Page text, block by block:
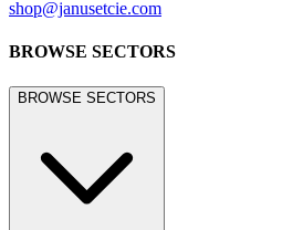
©2026 JANUS et Cie.